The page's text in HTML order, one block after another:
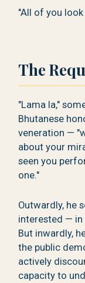
"All of you
The
"Lama la,"
Bhutanese
veneration —
about your
seen you
one."
Outwardly, he
interested — in
But inwardly,
the public
actively
capacity to